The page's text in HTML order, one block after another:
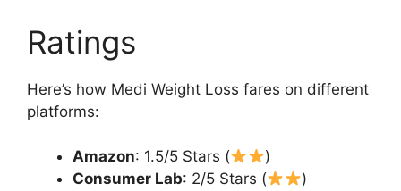
Ratings
Here’s how Medi Weight Loss fares on different
platforms:
Amazon: 1.5/5 Stars (
)
Consumer Lab: 2/5 Stars (
)